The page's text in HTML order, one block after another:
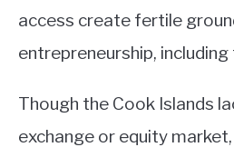
access create fertile
entrepreneurship,
Though the Cook Islands
exchange or equity